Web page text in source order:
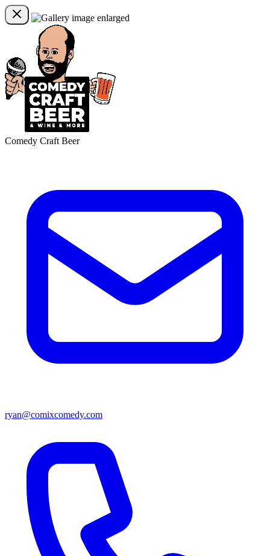
Comedy Craft Beer
ryan@comixcomedy.com